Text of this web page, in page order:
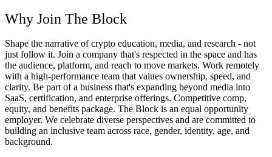
Why Join The Block
Shape the narrative of crypto education, media, and research - not
just follow it. Join a company that's respected in the space and has
the audience, platform, and reach to move markets. Work remotely
with a high-performance team that values ownership, speed, and
clarity. Be part of a business that's expanding beyond media into
SaaS, certification, and enterprise offerings. Competitive comp,
equity, and benefits package. The Block is an equal opportunity
employer. We celebrate diverse perspectives and are committed to
building an inclusive team across race, gender, identity, age, and
background.